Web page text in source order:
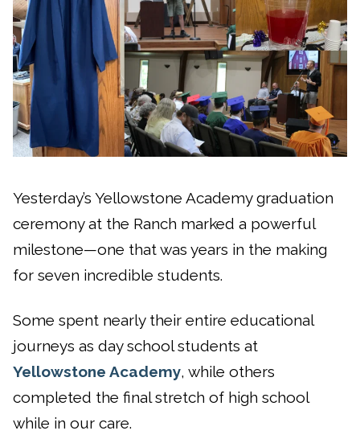
Yesterday’s Yellowstone Academy graduation
ceremony at the Ranch marked a powerful
milestone—one that was years in the making
for seven incredible students.
Some spent nearly their entire educational
journeys as day school students at
Yellowstone Academy, while others
completed the final stretch of high school
while in our care.